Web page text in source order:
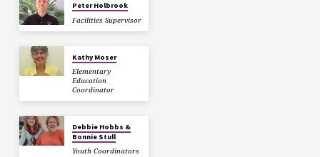
Peter Holbrook
Facilities Supervisor
Kathy Moser
Elementary
Education
Coordinator
Debbie Hobbs &
Bonnie Stull
Youth Coordinators